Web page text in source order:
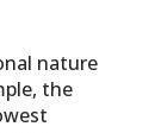
nature
the